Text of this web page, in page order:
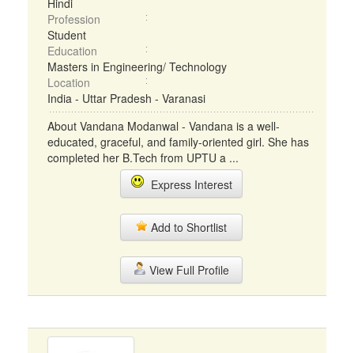
Hindi
Profession
Student
Education
Masters in Engineering/ Technology
Location
India - Uttar Pradesh - Varanasi
About Vandana Modanwal - Vandana is a well-
educated, graceful, and family-oriented girl. She has
completed her B.Tech from UPTU a ...
Express Interest
Add to Shortlist
View Full Profile